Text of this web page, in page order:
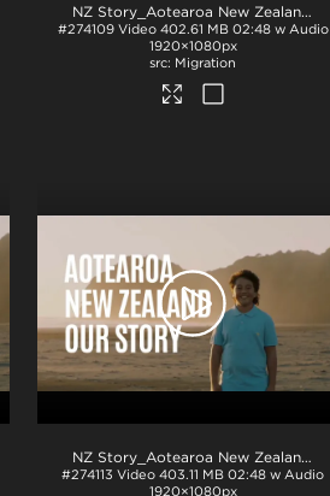
.mp4 NZ Story_Aotearoa New Zealand_Our Story_Arabic subs_BTM_H264
#274109 Video 402.61 MB 02:48 w Audio
1920×1080px
Migration
.mp4 NZ Story_Aotearoa New Zealand_Our Story_H264
#274113 Video 403.11 MB 02:48 w Audio
1920×1080px